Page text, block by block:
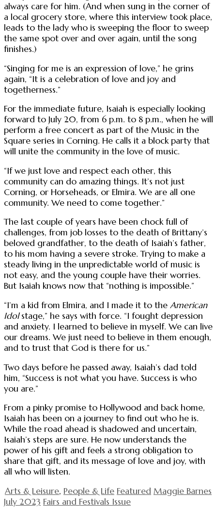
always care for him. (And when sung in the corner of
a local grocery store, where this interview took place,
leads to the lady who is sweeping the floor to sweep
the same spot over and over again, until the song
finishes.)
“Singing for me is an expression of love,” he grins
again, “It is a celebration of love and joy and
togetherness.”
For the immediate future, Isaiah is especially looking
forward to July 20, from 6 p.m. to 8 p.m., when he will
perform a free concert as part of the Music in the
Square series in Corning. He calls it a block party that
will unite the community in the love of music.
“If we just love and respect each other, this
community can do amazing things. It’s not just
Corning, or Horseheads, or Elmira. We are all one
community. We need to come together.”
The last couple of years have been chock full of
challenges, from job losses to the death of Brittany’s
beloved grandfather, to the death of Isaiah’s father,
to his mom having a severe stroke. Trying to make a
steady living in the unpredictable world of music is
not easy, and the young couple have their worries.
But Isaiah knows now that “nothing is impossible.”
“I’m a kid from Elmira, and I made it to the American
Idolstage,” he says with force. “I fought depression
and anxiety. I learned to believe in myself. We can live
our dreams. We just need to believe in them enough,
and to trust that God is there for us.”
Two days before he passed away, Isaiah’s dad told
him, “Success is not what you have. Success is who
you are.”
From a pinky promise to Hollywood and back home,
Isaiah has been on a journey to find out who he is.
While the road ahead is shadowed and uncertain,
Isaiah’s steps are sure. He now understands the
power of his gift and feels a strong obligation to
share that gift, and its message of love and joy, with
all who will listen.
Arts & Leisure, People & Life Featured Maggie Barnes
July 2023 Fairs and Festivals Issue